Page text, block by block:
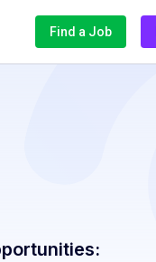
Find a Job